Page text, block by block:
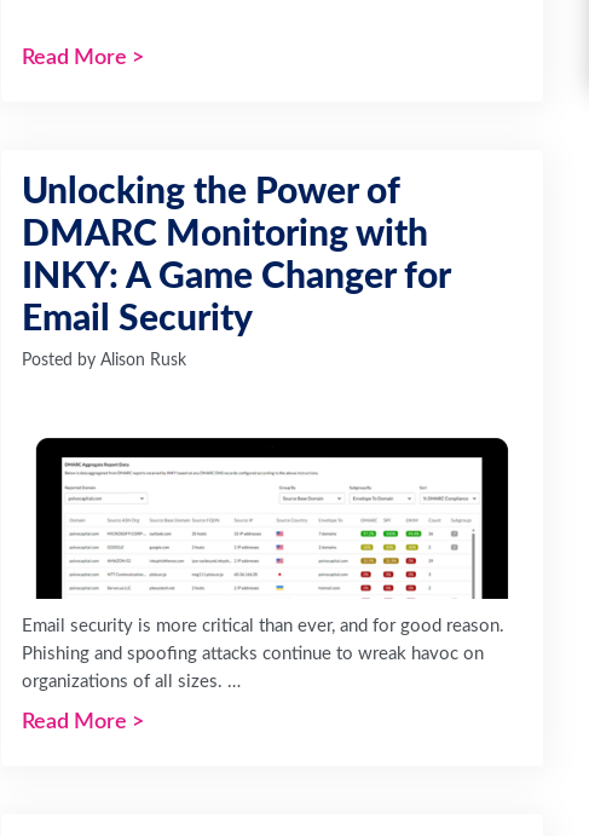
Read More >
Unlocking the Power of
DMARC Monitoring with
INKY: A Game Changer for
Email Security
Posted by Alison Rusk
Email security is more critical than ever, and for good reason.
Phishing and spoofing attacks continue to wreak havoc on
organizations of all sizes. …
Read More >